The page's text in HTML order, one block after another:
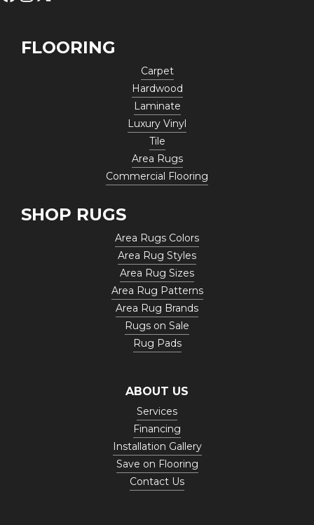
FLOORING
Carpet
Hardwood
Laminate
Luxury Vinyl
Tile
Area Rugs
Commercial Flooring
SHOP RUGS
Area Rugs Colors
Area Rug Styles
Area Rug Sizes
Area Rug Patterns
Area Rug Brands
Rugs on Sale
Rug Pads
ABOUT US
Services
Financing
Installation Gallery
Save on Flooring
Contact Us